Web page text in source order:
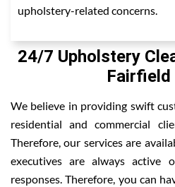
upholstery-related concerns.
24/7 Upholstery
Fairfield
We believe in providing swift
residential and commercial
Therefore, our services are
executives are always active
responses. Therefore, you can